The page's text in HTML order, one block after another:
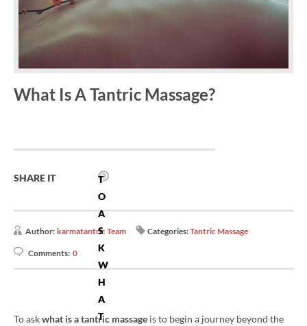
What Is A Tantric Massage?
T
O
A
S
K
W
H
A
T
SHARE IT
Author: karmatantric Team Categories:Tantric Massage
Comments: 0
To askwhat is a tantric massage is to begin a journey beyond the